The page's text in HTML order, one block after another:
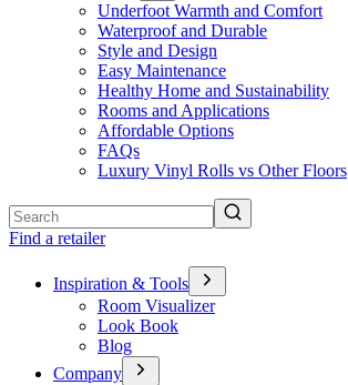
Underfoot Warmth and Comfort
Waterproof and Durable
Style and Design
Easy Maintenance
Healthy Home and Sustainability
Rooms and Applications
Affordable Options
FAQs
Luxury Vinyl Rolls vs Other Floors
Find a retailer
Inspiration & Tools
Room Visualizer
Look Book
Blog
Company